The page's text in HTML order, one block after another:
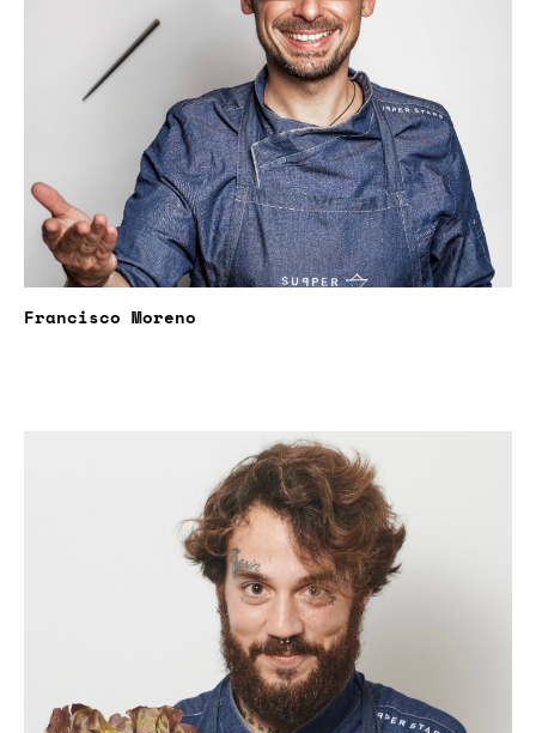
Francisco Moreno